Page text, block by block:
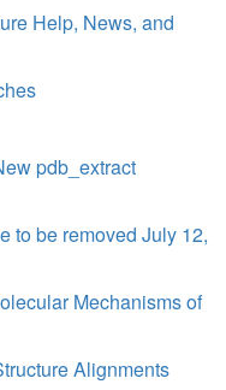
Help, News, and
pdb_extract
to be removed July 12,
Mechanisms of
Alignments